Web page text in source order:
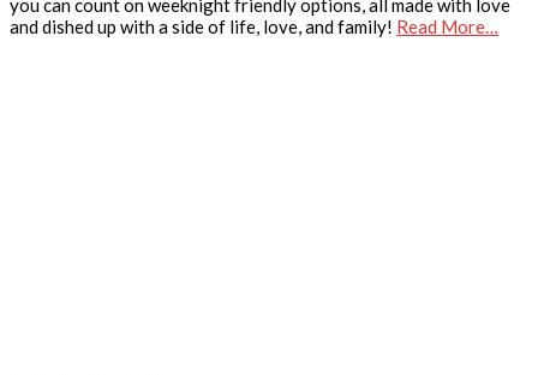
you can count on weeknight friendly options, all made with love
and dished up with a side of life, love, and family! Read More…